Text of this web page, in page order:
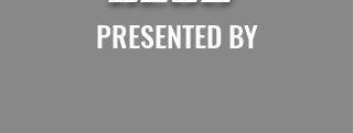
PRESENTED BY